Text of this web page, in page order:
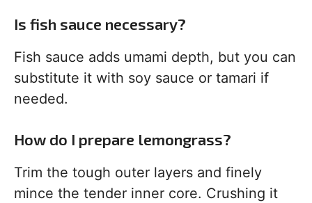
Is fish sauce necessary?
Fish sauce adds umami depth, but you can
substitute it with soy sauce or tamari if
needed.
How do I prepare lemongrass?
Trim the tough outer layers and finely
mince the tender inner core. Crushing it